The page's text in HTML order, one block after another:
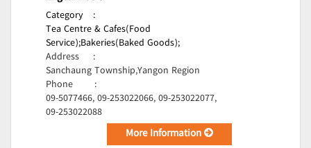
Category
:
Tea Centre & Cafes(Food
Service);Bakeries(Baked Goods);
Address
:
Sanchaung Township,Yangon Region
Phone
:
09-5077466, 09-253022066, 09-253022077,
09-253022088
More Information